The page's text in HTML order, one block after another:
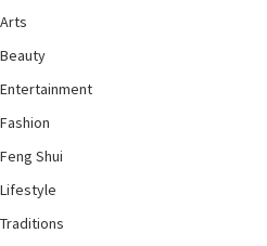
Arts
Beauty
Entertainment
Fashion
Feng Shui
Lifestyle
Traditions